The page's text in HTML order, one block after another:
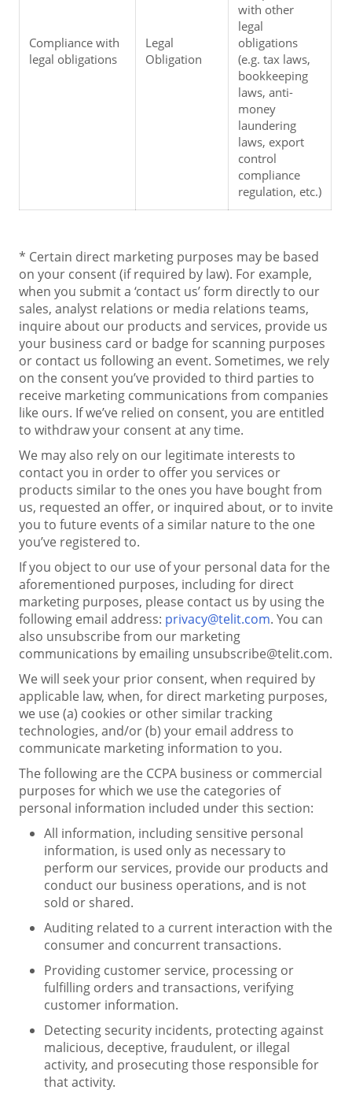
Compliance with
legal obligations
Legal
Obligation
with other
legal
obligations
(e.g. tax laws,
bookkeeping
laws, anti-
money
laundering
laws, export
control
compliance
regulation, etc.)
* Certain direct marketing purposes may be based
on your consent (if required by law). For example,
when you submit a ‘contact us’ form directly to our
sales, analyst relations or media relations teams,
inquire about our products and services, provide us
your business card or badge for scanning purposes
or contact us following an event. Sometimes, we rely
on the consent you’ve provided to third parties to
receive marketing communications from companies
like ours. If we’ve relied on consent, you are entitled
to withdraw your consent at any time.
We may also rely on our legitimate interests to
contact you in order to offer you services or
products similar to the ones you have bought from
us, requested an offer, or inquired about, or to invite
you to future events of a similar nature to the one
you’ve registered to.
If you object to our use of your personal data for the
aforementioned purposes, including for direct
marketing purposes, please contact us by using the
following email address: privacy@telit.com. You can
also unsubscribe from our marketing
communications by emailing unsubscribe@telit.com.
We will seek your prior consent, when required by
applicable law, when, for direct marketing purposes,
we use (a) cookies or other similar tracking
technologies, and/or (b) your email address to
communicate marketing information to you.
The following are the CCPA business or commercial
purposes for which we use the categories of
personal information included under this section:
All information, including sensitive personal
information, is used only as necessary to
perform our services, provide our products and
conduct our business operations, and is not
sold or shared.
Auditing related to a current interaction with the
consumer and concurrent transactions.
Providing customer service, processing or
fulfilling orders and transactions, verifying
customer information.
Detecting security incidents, protecting against
malicious, deceptive, fraudulent, or illegal
activity, and prosecuting those responsible for
that activity.